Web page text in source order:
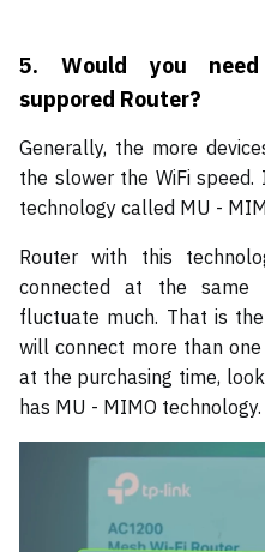
5. Would you need
suppored Router?
Generally, the more
the slower the WiFi
technology called MU -
Router with this
connected at the same
fluctuate much. That is
will connect more than
at the purchasing time,
has MU - MIMO